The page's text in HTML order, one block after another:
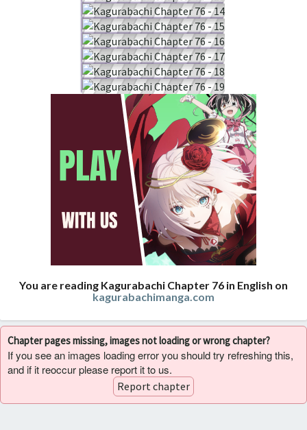
You are reading Kagurabachi Chapter 76 in English on
kagurabachimanga.com
Chapter pages missing, images not loading or wrong chapter?
If you see an images loading error you should try refreshing this,
and if it reoccur please report it to us.
Report chapter